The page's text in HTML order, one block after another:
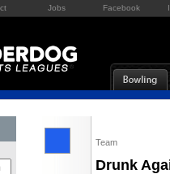
Jobs Facebook
Team
Drunk